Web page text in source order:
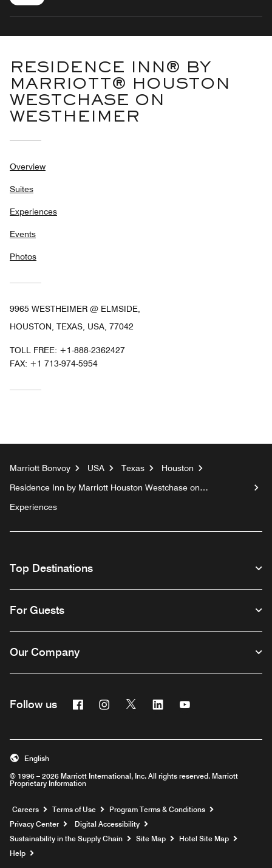
RESIDENCE INN® BY
MARRIOTT® HOUSTON
WESTCHASE ON
WESTHEIMER
Overview
Suites
Experiences
Events
Photos
9965 WESTHEIMER @ ELMSIDE,
HOUSTON, TEXAS, USA, 77042
TOLL FREE: +1-888-2362427
FAX: +1 713-974-5954
Marriott Bonvoy USA Texas
Houston
Residence Inn by Marriott Houston Westchase on
Experiences
Top Destinations
For Guests
Our Company
Follow us FacebookInstagram
Twitter Linkedin
© 1996 – 2026 Marriott International, Inc. All rights reserved. Marriott
Proprietary Information
English
Careers Opens a new window
Terms of Use
Program Terms & Conditions
Privacy Center
Digital Accessibility
Sustainability in the Supply Chain
Site Map
Hotel Site Map
Help